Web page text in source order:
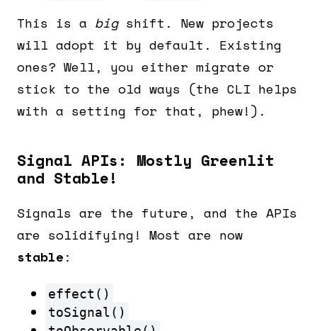
This is a bigshift. New projects
will adopt it by default. Existing
ones? Well, you either migrate or
stick to the old ways (the CLI helps
with a setting for that, phew!).
Signal APIs: Mostly Greenlit
and Stable!
Signals are the future, and the APIs
are solidifying! Most are now
stable:
effect()
toSignal()